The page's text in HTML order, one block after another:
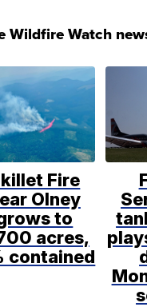
Wildfire Watch
Fire
Olney
to
acres,
contained